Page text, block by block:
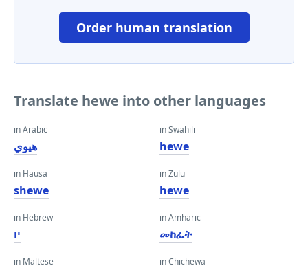
Order human translation
Translate hewe into other languages
in Arabic
هيوي
in Hausa
shewe
in Hebrew
יו
in Maltese
in Swahili
hewe
in Zulu
hewe
in Amharic
መከፈት
in Chichewa